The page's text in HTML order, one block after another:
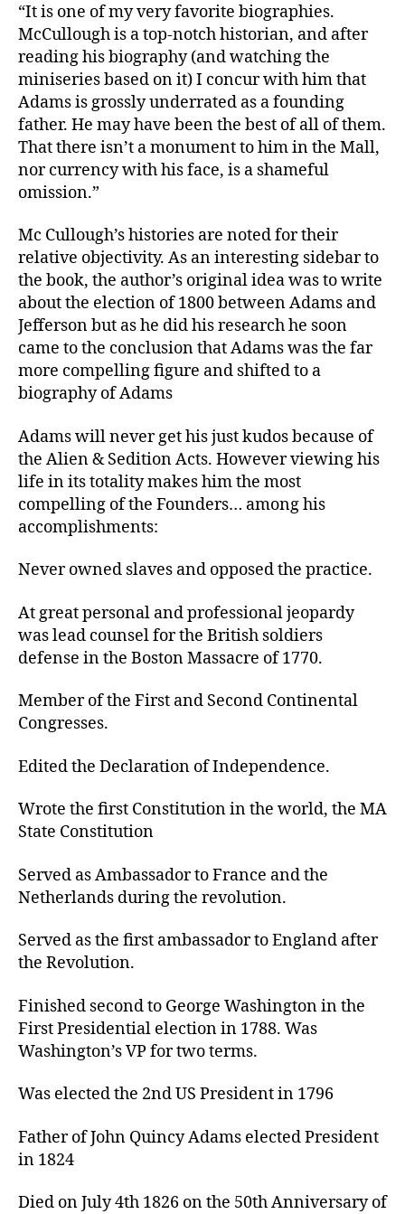
“It is one of my very favorite biographies.
McCullough is a top-notch historian, and after
reading his biography (and watching the
miniseries based on it) I concur with him that
Adams is grossly underrated as a founding
father. He may have been the best of all of them.
That there isn’t a monument to him in the Mall,
nor currency with his face, is a shameful
omission.”
Mc Cullough’s histories are noted for their
relative objectivity. As an interesting sidebar to
the book, the author’s original idea was to write
about the election of 1800 between Adams and
Jefferson but as he did his research he soon
came to the conclusion that Adams was the far
more compelling figure and shifted to a
biography of Adams
Adams will never get his just kudos because of
the Alien & Sedition Acts. However viewing his
life in its totality makes him the most
compelling of the Founders… among his
accomplishments:
Never owned slaves and opposed the practice.
At great personal and professional jeopardy
was lead counsel for the British soldiers
defense in the Boston Massacre of 1770.
Member of the First and Second Continental
Congresses.
Edited the Declaration of Independence.
Wrote the first Constitution in the world, the MA
State Constitution
Served as Ambassador to France and the
Netherlands during the revolution.
Served as the first ambassador to England after
the Revolution.
Finished second to George Washington in the
First Presidential election in 1788. Was
Washington’s VP for two terms.
Was elected the 2nd US President in 1796
Father of John Quincy Adams elected President
in 1824
Died on July 4th 1826 on the 50th Anniversary of